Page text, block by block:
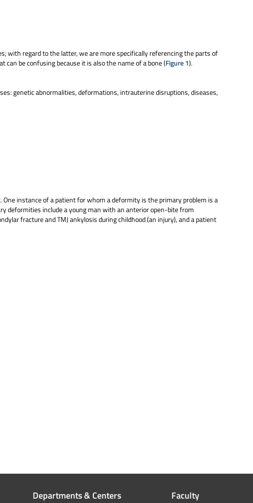
with regard to the latter, we are more specifically referencing the parts of
can be confusing because it is also the name of a bone (Figure 1).
genetic abnormalities, deformations, intrauterine disruptions, diseases,
instance of a patient for whom a deformity is the primary problem is a
deformities include a young man with an anterior open-bite from
fracture and TMJ ankylosis during childhood (an injury), and a patient
Departments & Centers Faculty